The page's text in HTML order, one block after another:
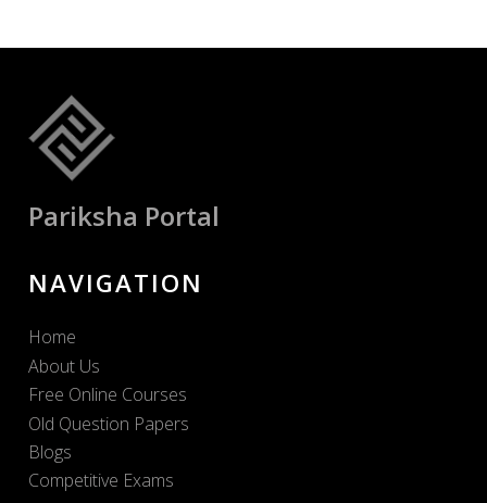
Pariksha Portal
NAVIGATION
Home
About Us
Free Online Courses
Old Question Papers
Blogs
Competitive Exams